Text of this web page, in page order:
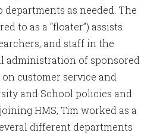
as needed. The
to as a “floater”) assists
and staff in the
administration of sponsored
customer service and
and School policies and
HMS, Tim worked as a
different departments